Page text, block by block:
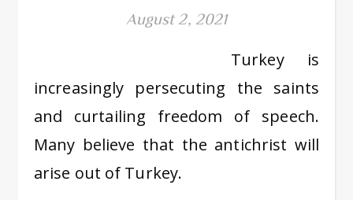
August 2, 2021
Turkey is
increasingly persecuting the saints
and curtailing freedom of speech.
Many believe that the antichrist will
arise out of Turkey.